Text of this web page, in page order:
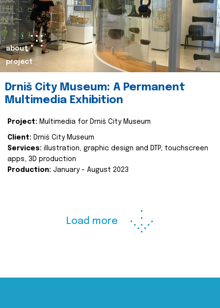
about
project
Drniš City Museum: A Permanent
Multimedia Exhibition
Project: Multimedia for Drniš City Museum
Client: Drniš City Museum
Services: illustration, graphic design and DTP, touchscreen
apps, 3D production
Production: January - August 2023
Load more